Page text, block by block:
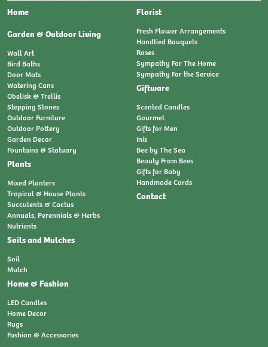
Home
Garden & Outdoor Living
Wall Art
Bird Baths
Door Mats
Watering Cans
Obelisk & Trellis
Stepping Stones
Outdoor Furniture
Outdoor Pottery
Garden Decor
Fountains & Statuary
Plants
Mixed Planters
Tropical & House Plants
Succulents & Cactus
Annuals, Perennials & Herbs
Nutrients
Soils and Mulches
Soil
Mulch
Home & Fashion
LED Candles
Home Decor
Rugs
Fashion & Accessories
Florist
Fresh Flower Arrangements
Handtied Bouquets
Roses
Sympathy For The Home
Sympathy For the Service
Giftware
Scented Candles
Gourmet
Gifts for Men
Inis
Bee by The Sea
Beauty From Bees
Gifts for Baby
Handmade Cards
Contact